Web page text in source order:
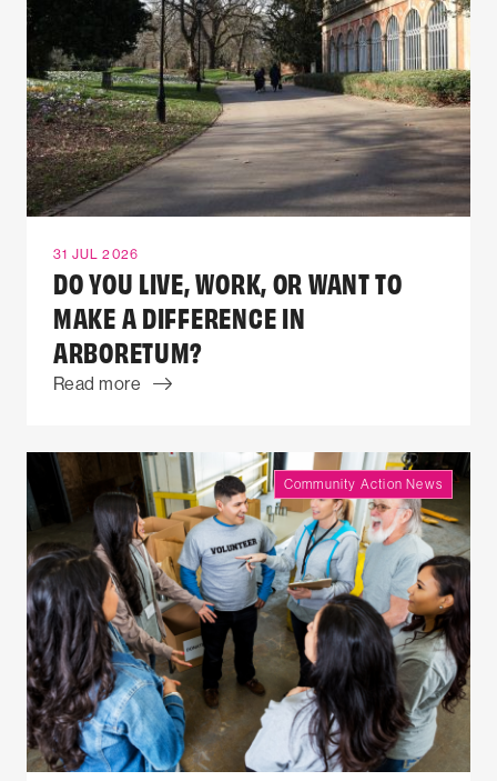
31 JUL 2026
DO YOU LIVE, WORK, OR WANT TO
MAKE A DIFFERENCE IN
ARBORETUM?
Read more
Community Action News